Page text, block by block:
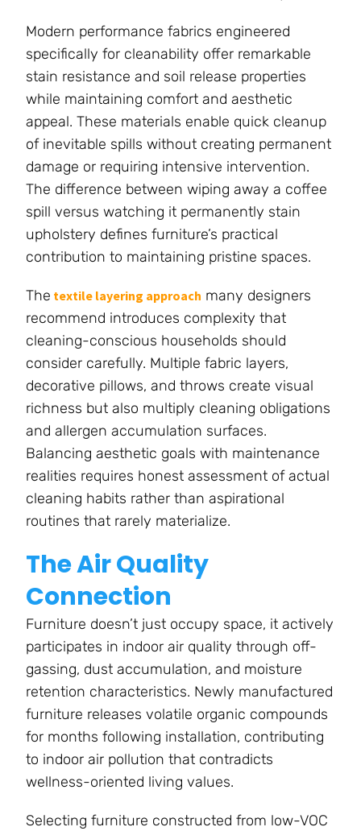
Modern performance fabrics engineered
specifically for cleanability offer remarkable
stain resistance and soil release properties
while maintaining comfort and aesthetic
appeal. These materials enable quick cleanup
of inevitable spills without creating permanent
damage or requiring intensive intervention.
The difference between wiping away a coffee
spill versus watching it permanently stain
upholstery defines furniture’s practical
contribution to maintaining pristine spaces.
The textile layering approach many designers
recommend introduces complexity that
cleaning-conscious households should
consider carefully. Multiple fabric layers,
decorative pillows, and throws create visual
richness but also multiply cleaning obligations
and allergen accumulation surfaces.
Balancing aesthetic goals with maintenance
realities requires honest assessment of actual
cleaning habits rather than aspirational
routines that rarely materialize.
The Air Quality
Connection
Furniture doesn’t just occupy space, it actively
participates in indoor air quality through off-
gassing, dust accumulation, and moisture
retention characteristics. Newly manufactured
furniture releases volatile organic compounds
for months following installation, contributing
to indoor air pollution that contradicts
wellness-oriented living values.
Selecting furniture constructed from low-VOC